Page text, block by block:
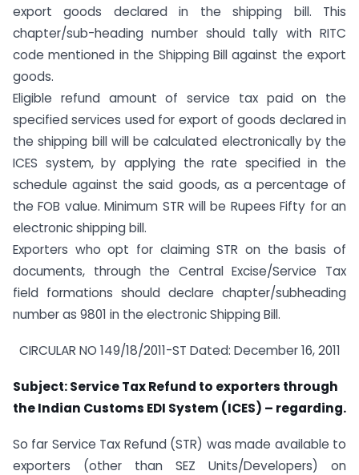
export goods declared in the shipping bill. This
chapter/sub-heading number should tally with RITC
code mentioned in the Shipping Bill against the export
goods.
Eligible refund amount of service tax paid on the
specified services used for export of goods declared in
the shipping bill will be calculated electronically by the
ICES system, by applying the rate specified in the
schedule against the said goods, as a percentage of
the FOB value. Minimum STR will be Rupees Fifty for an
electronic shipping bill.
Exporters who opt for claiming STR on the basis of
documents, through the Central Excise/Service Tax
field formations should declare chapter/subheading
number as 9801 in the electronic Shipping Bill.
CIRCULAR NO 149/18/2011-ST Dated: December 16, 2011
Subject: Service Tax Refund to exporters through
the Indian Customs EDI System (ICES) – regarding.
So far Service Tax Refund (STR) was made available to
exporters (other than SEZ Units/Developers) on